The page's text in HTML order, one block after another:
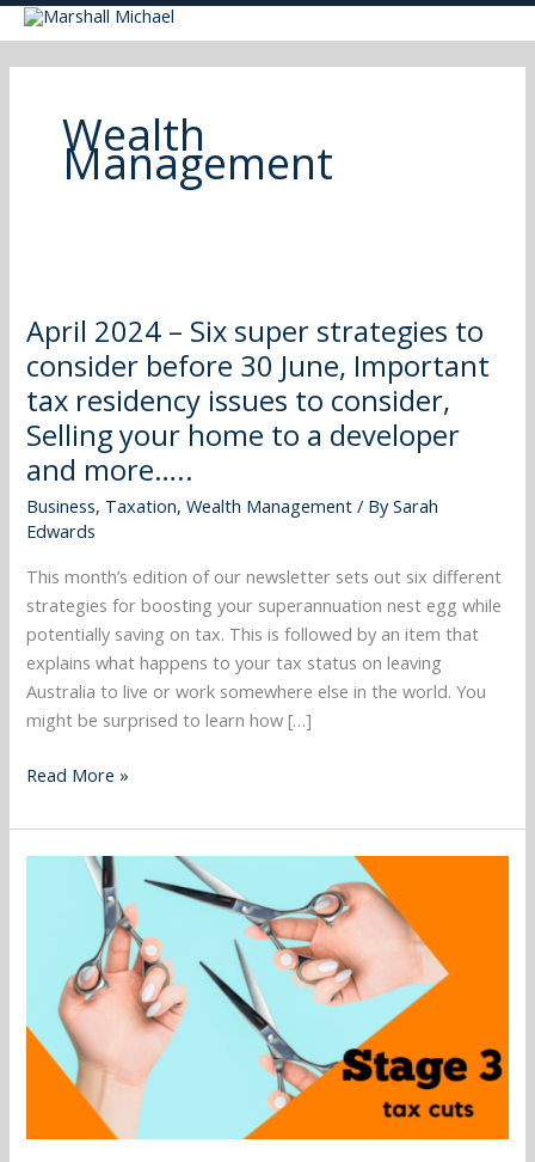
Skip
to
content
Wealth
Management
April 2024 – Six super strategies to
consider before 30 June, Important
tax residency issues to consider,
Selling your home to a developer
and more…..
Business, Taxation,Wealth Management / BySarah
Edwards
This month’s edition of our newsletter sets out six different
strategies for boosting your superannuation nest egg while
potentially saving on tax. This is followed by an item that
explains what happens to your tax status on leaving
Australia to live or work somewhere else in the world. You
might be surprised to learn how […]
–
Six
super
strategies
to
consider
before
30
Important
tax
residency
issues
to
consider,
your
developer
more…..
Read More »
cuts,
CGT